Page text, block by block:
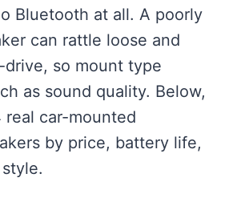
Bluetooth at all. A poorly
can rattle loose and
drive, so mount type
as sound quality. Below,
car-mounted
by price, battery life,